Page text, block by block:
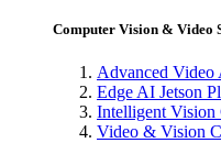
Computer Vision & Video
Advanced Video
Edge AI Jetson
Intelligent Vision
Video & Vision